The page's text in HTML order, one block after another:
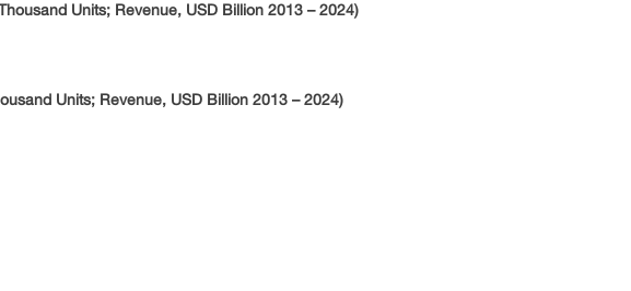
Units; Revenue, USD Billion 2013 – 2024)
Units; Revenue, USD Billion 2013 – 2024)